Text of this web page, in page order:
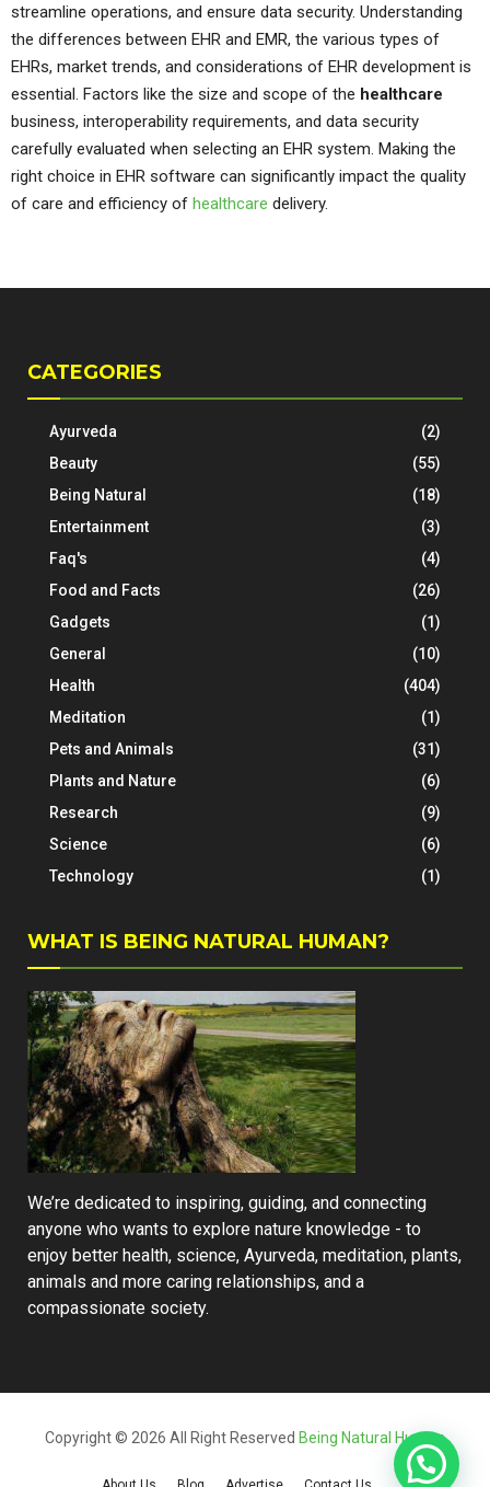
streamline operations, and ensure data security. Understanding
the differences between EHR and EMR, the various types of
EHRs, market trends, and considerations of EHR development is
essential. Factors like the size and scope of the healthcare
business, interoperability requirements, and data security
carefully evaluated when selecting an EHR system. Making the
right choice in EHR software can significantly impact the quality
of care and efficiency of healthcare delivery.
CATEGORIES
Ayurveda
(2)
Beauty
(55)
Being Natural
(18)
Entertainment
(3)
Faq's
(4)
Food and Facts
(26)
Gadgets
(1)
General
(10)
Health
(404)
Meditation
(1)
Pets and Animals
(31)
Plants and Nature
(6)
Research
(9)
Science
(6)
Technology
(1)
WHAT IS BEING NATURAL HUMAN?
We’re dedicated to inspiring, guiding, and connecting
anyone who wants to explore nature knowledge - to
enjoy better health, science, Ayurveda, meditation, plants,
animals and more caring relationships, and a
compassionate society.
Copyright © 2026 All Right Reserved Being Natural Human